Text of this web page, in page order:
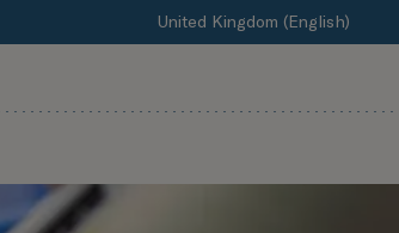
United Kingdom (English)